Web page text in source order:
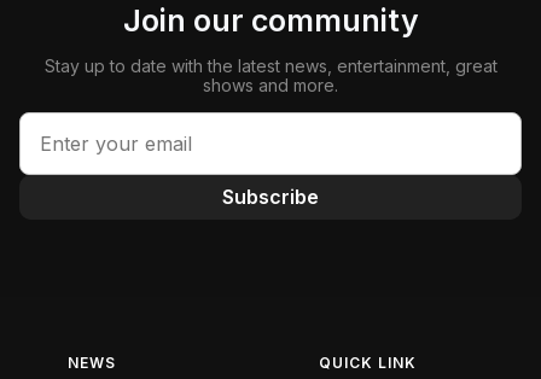
Join our community
Stay up to date with the latest news, entertainment, great
shows and more.
Subscribe
NEWS QUICK LINK